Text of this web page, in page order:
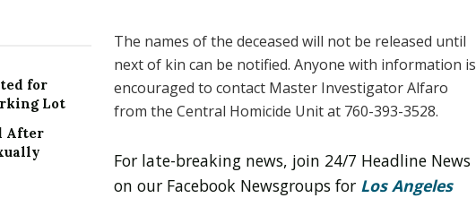
for
Lot
After
The names of the deceased will not be released until
next of kin can be notified. Anyone with information is
encouraged to contact Master Investigator Alfaro
from the Central Homicide Unit at 760-393-3528.
For late-breaking news, join 24/7 Headline News
on our Facebook Newsgroups for Los Angeles